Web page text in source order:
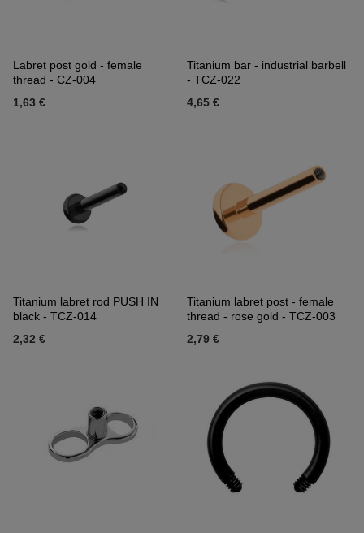
Labret post gold - female
thread - CZ-004
1,63 €
Titanium bar - industrial barbell
- TCZ-022
4,65 €
Titanium labret rod PUSH IN
black - TCZ-014
2,32 €
Titanium labret post - female
thread - rose gold - TCZ-003
2,79 €